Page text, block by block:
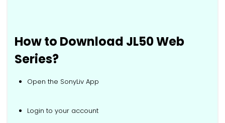
How to Download JL50 Web
Series?
Open the SonyLiv App
Login to your account